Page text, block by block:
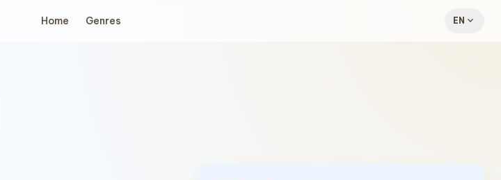
Home Genres EN expand_more